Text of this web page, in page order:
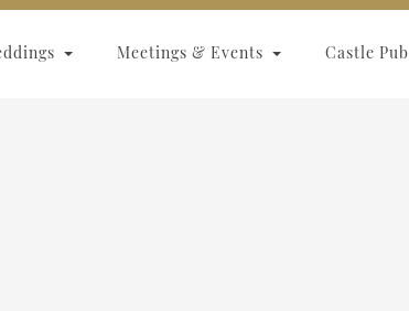
Meetings & Events Castle Pub